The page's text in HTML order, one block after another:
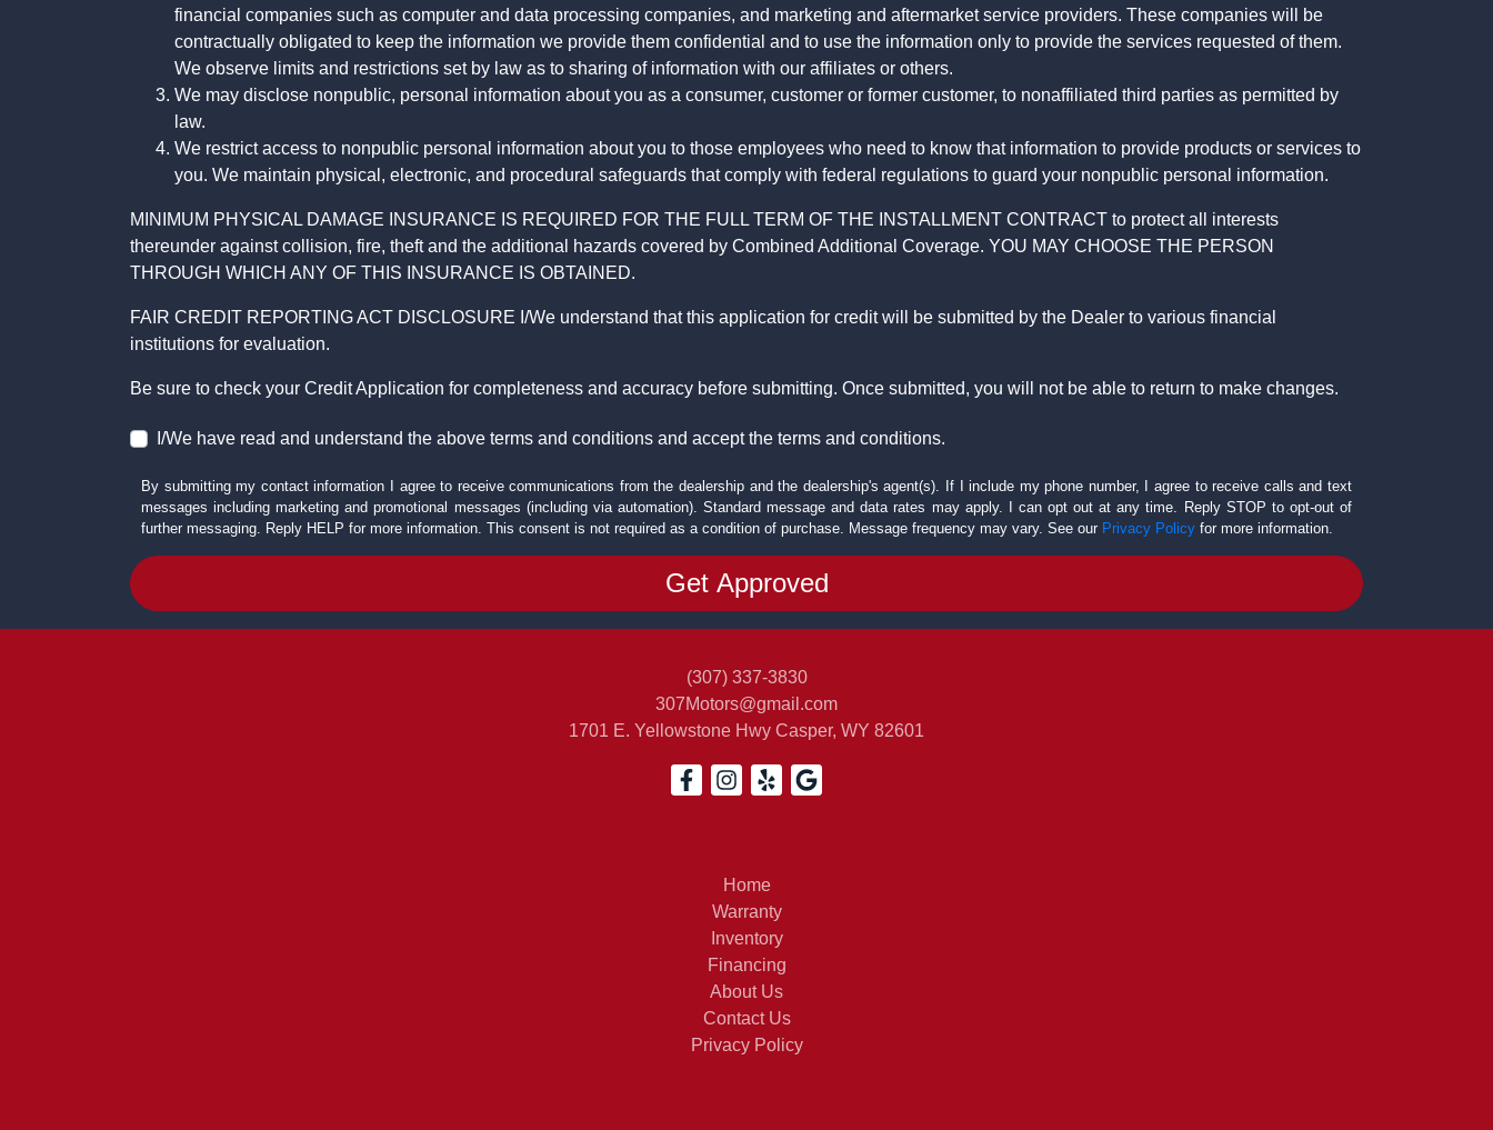
financial companies such as computer and data processing companies, and marketing and aftermarket service providers. These companies will be
contractually obligated to keep the information we provide them confidential and to use the information only to provide the services requested of them.
We observe limits and restrictions set by law as to sharing of information with our affiliates or others.
We may disclose nonpublic, personal information about you as a consumer, customer or former customer, to nonaffiliated third parties as permitted by
law.
We restrict access to nonpublic personal information about you to those employees who need to know that information to provide products or services to
you. We maintain physical, electronic, and procedural safeguards that comply with federal regulations to guard your nonpublic personal information.
MINIMUM PHYSICAL DAMAGE INSURANCE IS REQUIRED FOR THE FULL TERM OF THE INSTALLMENT CONTRACT to protect all interests
thereunder against collision, fire, theft and the additional hazards covered by Combined Additional Coverage. YOU MAY CHOOSE THE PERSON
THROUGH WHICH ANY OF THIS INSURANCE IS OBTAINED.
FAIR CREDIT REPORTING ACT DISCLOSURE I/We understand that this application for credit will be submitted by the Dealer to various financial
institutions for evaluation.
Be sure to check your Credit Application for completeness and accuracy before submitting. Once submitted, you will not be able to return to make changes.
I/We have read and understand the above terms and conditions and accept the terms and conditions.
By submitting my contact information I agree to receive communications from the dealership and the dealership's agent(s). If I include my phone number, I agree to receive calls and text
messages including marketing and promotional messages (including via automation). Standard message and data rates may apply. I can opt out at any time. Reply STOP to opt-out of
further messaging. Reply HELP for more information. This consent is not required as a condition of purchase. Message frequency may vary. See our Privacy Policy for more information.
(307) 337-3830
307Motors@gmail.com
1701 E. Yellowstone Hwy Casper, WY 82601
Home
Warranty
Inventory
Financing
About Us
Contact Us
Privacy Policy